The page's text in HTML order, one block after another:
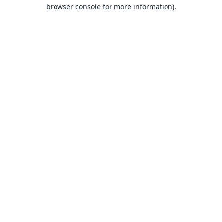
browser console for more information).